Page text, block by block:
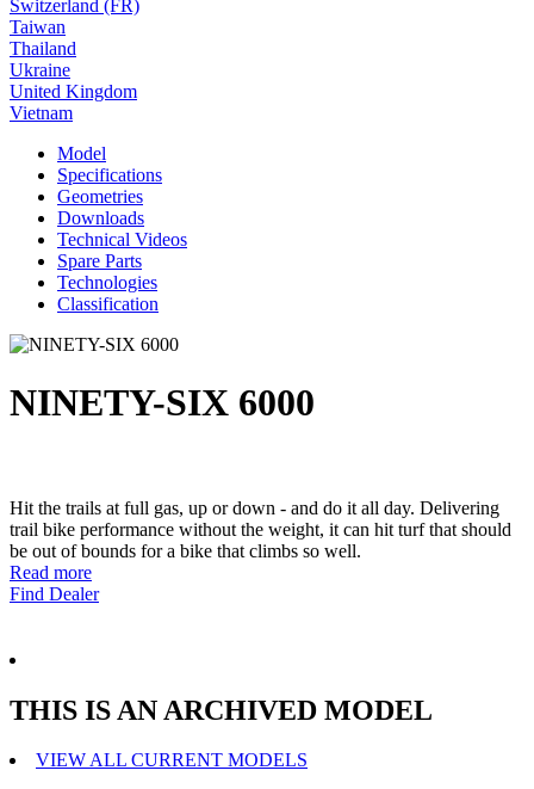
Switzerland (FR)
Taiwan
Thailand
Ukraine
United Kingdom
Vietnam
Model
Specifications
Geometries
Downloads
Technical Videos
Spare Parts
Technologies
Classification
NINETY-SIX 6000
Hit the trails at full gas, up or down - and do it all day. Delivering
trail bike performance without the weight, it can hit turf that should
be out of bounds for a bike that climbs so well.
Read more
Find Dealer
THIS IS AN ARCHIVED MODEL
VIEW ALL CURRENT MODELS